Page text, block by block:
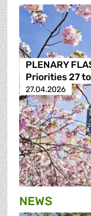
PLENARY
Priorities 27
27.04.2026
NEWS